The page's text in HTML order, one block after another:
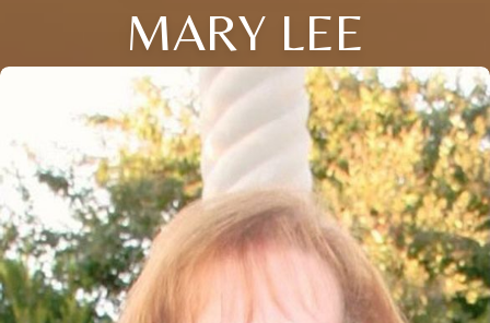
MARY LEE